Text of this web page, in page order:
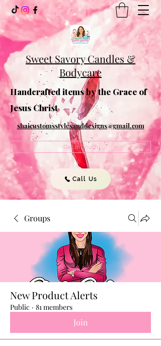
Sweet Savory Candles &
Bodycare
Handcrafted items by the Grace of
Jesus Christ
shaicustomsstylesanddesigns@gmail.com
Get In Touch
Call Us
Groups
New Product Alerts
Public · 81 members
Join